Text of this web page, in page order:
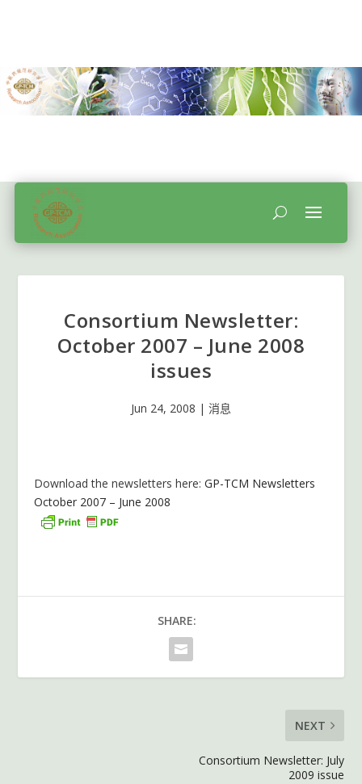
Consortium Newsletter:
October 2007 – June 2008
issues
Jun 24, 2008 | 消息
Download the newsletters here:GP-TCM Newsletters
October 2007 – June 2008
SHARE:
NEXT
Consortium Newsletter: July
2009 issue